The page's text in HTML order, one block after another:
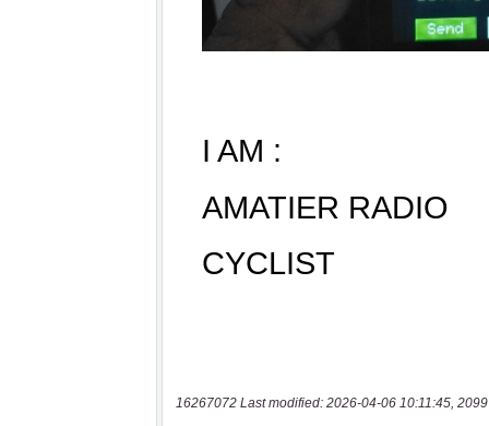
16267072 Last modified: 2026-04-06 10:11:45,